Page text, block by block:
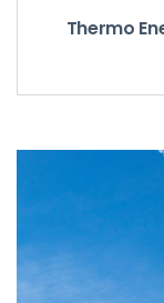
Thermo